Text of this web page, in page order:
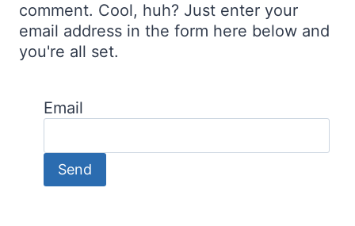
comment. Cool, huh? Just enter your
email address in the form here below and
you're all set.
Email